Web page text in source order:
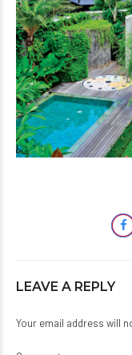
LEAVE A REPLY
Your email address will